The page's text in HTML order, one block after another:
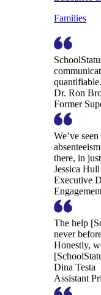
Families
quantifiable.
Dr. Ron
Former
We’ve
there, in
Jessica Hull
Executive
The help
never
Honestly,
Dina Testa
Assistant